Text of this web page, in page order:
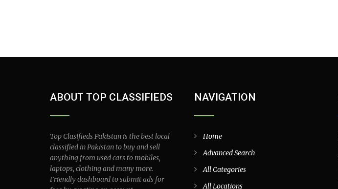
ABOUT TOP CLASSIFIEDS
Top Clasifieds Pakistan is the best local
classified in Pakistan to buy and sell
anything from used cars to mobiles,
laptops, clothing and many more.
Friendly dashboard to submit ads for
NAVIGATION
Home
Advanced Search
All Categories
All Locations